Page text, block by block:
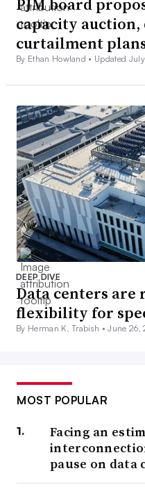
capacity auction,
curtailment
By Ethan Howland • Updated
DEEP DIVE
Data centers are
flexibility for
By Herman K. Trabish •June 26,
MOST POPULAR
Facing an
pause on data